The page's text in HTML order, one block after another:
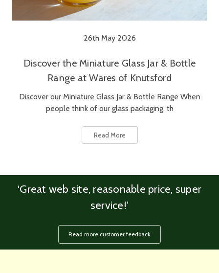
26th May 2026
Discover the Miniature Glass Jar & Bottle
Range at Wares of Knutsford
Discover our Miniature Glass Jar & Bottle Range When
people think of our glass packaging, th
Read More
‘Great web site, reasonable price, super
service!’
Read more customer feedback